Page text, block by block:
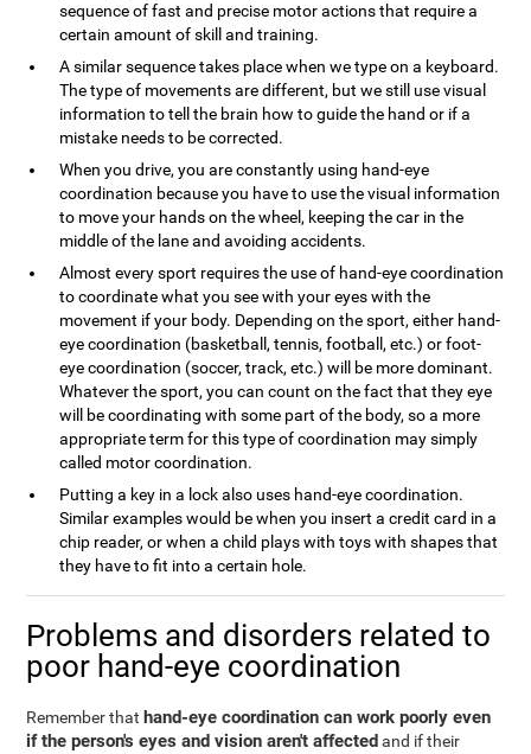
sequence of fast and precise motor actions that require a
certain amount of skill and training.
A similar sequence takes place when we type on a keyboard.
The type of movements are different, but we still use visual
information to tell the brain how to guide the hand or if a
mistake needs to be corrected.
When you drive, you are constantly using hand-eye
coordination because you have to use the visual information
to move your hands on the wheel, keeping the car in the
middle of the lane and avoiding accidents.
Almost every sport requires the use of hand-eye coordination
to coordinate what you see with your eyes with the
movement if your body. Depending on the sport, either hand-
eye coordination (basketball, tennis, football, etc.) or foot-
eye coordination (soccer, track, etc.) will be more dominant.
Whatever the sport, you can count on the fact that they eye
will be coordinating with some part of the body, so a more
appropriate term for this type of coordination may simply
called motor coordination.
Putting a key in a lock also uses hand-eye coordination.
Similar examples would be when you insert a credit card in a
chip reader, or when a child plays with toys with shapes that
they have to fit into a certain hole.
Problems and disorders related to
poor hand-eye coordination
Remember that hand-eye coordination can work poorly even
if the person's eyes and vision aren't affectedand if their